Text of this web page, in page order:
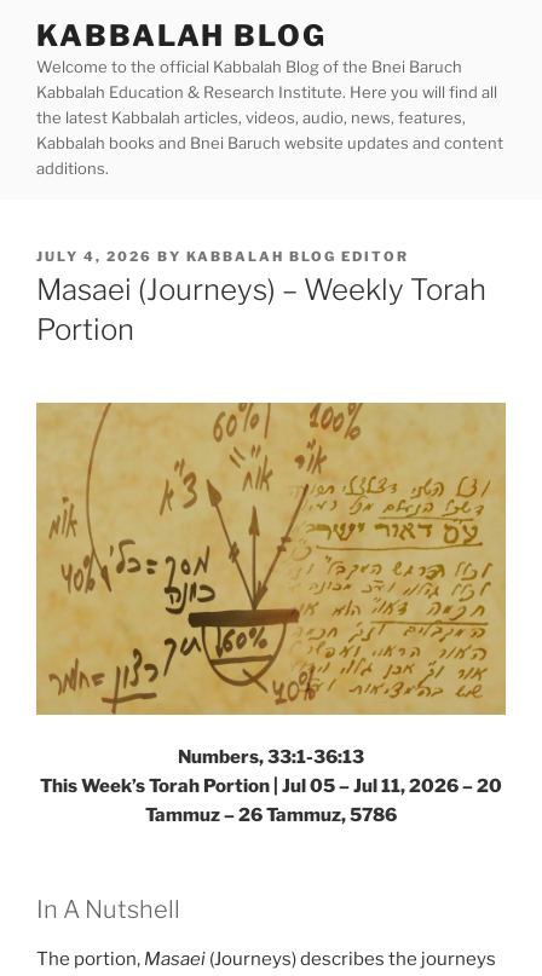
content
KABBALAH BLOG
Welcome to the official Kabbalah Blog of the Bnei Baruch
Kabbalah Education & Research Institute. Here you will find all
the latest Kabbalah articles, videos, audio, news, features,
Kabbalah books and Bnei Baruch website updates and content
additions.
POSTED
ON
JULY 4, 2026 BY KABBALAH BLOG EDITOR
Masaei (Journeys) – Weekly Torah
Portion
Numbers, 33:1-36:13
This Week’s Torah Portion | Jul 05 – Jul 11, 2026 – 20
Tammuz – 26 Tammuz, 5786
In A Nutshell
The portion, Masaei (Journeys) describes the journeys